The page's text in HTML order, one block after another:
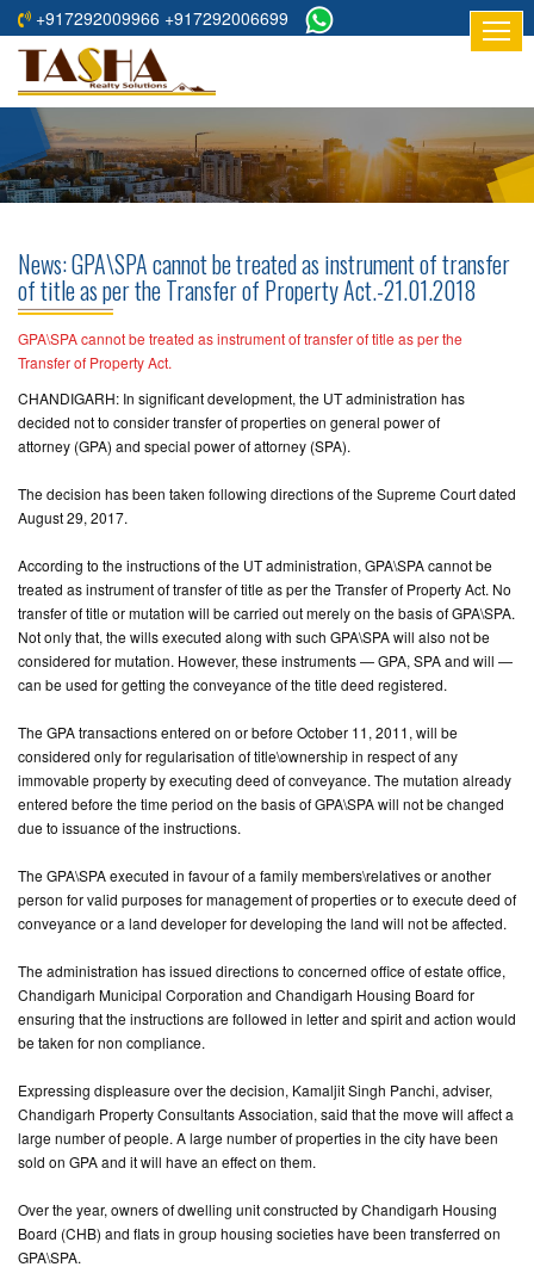
+917292009966 +917292006699
HOME
ABOUT
RESIDENTIAL
COMMERCIAL
PROJECTS
ASSURED
RETURNS
PROJECTS
BUILDERS
CONTACT
US
News: GPA\SPA cannot be treated as instrument of transfer
of title as per the Transfer of Property Act.-21.01.2018
GPA\SPA cannot be treated as instrument of transfer of title as per the
Transfer of Property Act.
CHANDIGARH: In significant development, the UT administration has
decided not to consider transfer of properties on general power of
attorney (GPA) and special power of attorney (SPA).
The decision has been taken following directions of the Supreme Court dated
August 29, 2017.
According to the instructions of the UT administration, GPA\SPA cannot be
treated as instrument of transfer of title as per the Transfer of Property Act. No
transfer of title or mutation will be carried out merely on the basis of GPA\SPA.
Not only that, the wills executed along with such GPA\SPA will also not be
considered for mutation. However, these instruments — GPA, SPA and will —
can be used for getting the conveyance of the title deed registered.
The GPA transactions entered on or before October 11, 2011, will be
considered only for regularisation of title\ownership in respect of any
immovable property by executing deed of conveyance. The mutation already
entered before the time period on the basis of GPA\SPA will not be changed
due to issuance of the instructions.
The GPA\SPA executed in favour of a family members\relatives or another
person for valid purposes for management of properties or to execute deed of
conveyance or a land developer for developing the land will not be affected.
The administration has issued directions to concerned office of estate office,
Chandigarh Municipal Corporation and Chandigarh Housing Board for
ensuring that the instructions are followed in letter and spirit and action would
be taken for non compliance.
Expressing displeasure over the decision, Kamaljit Singh Panchi, adviser,
Chandigarh Property Consultants Association, said that the move will affect a
large number of people. A large number of properties in the city have been
sold on GPA and it will have an effect on them.
Over the year, owners of dwelling unit constructed by Chandigarh Housing
Board (CHB) and flats in group housing societies have been transferred on
GPA\SPA.